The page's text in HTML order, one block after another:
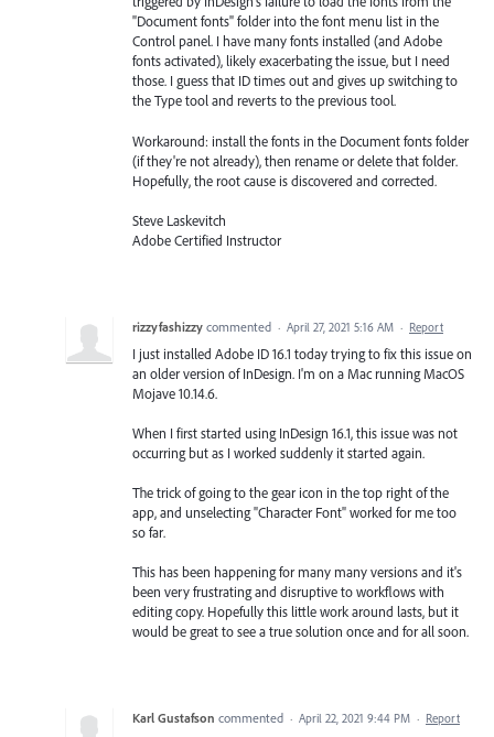
"Document fonts" folder into the font menu list in the
Control panel. I have many fonts installed (and Adobe
fonts activated), likely exacerbating the issue, but I need
those. I guess that ID times out and gives up switching to
the Type tool and reverts to the previous tool.
Workaround: install the fonts in the Document fonts folder
(if they're not already), then rename or delete that folder.
Hopefully, the root cause is discovered and corrected.
Steve Laskevitch
Adobe Certified Instructor
rizzyfashizzy commented · April 27, 2021 5:16 AM · Report
I just installed Adobe ID 16.1 today trying to fix this issue on
an older version of InDesign. I'm on a Mac running MacOS
Mojave 10.14.6.
When I first started using InDesign 16.1, this issue was not
occurring but as I worked suddenly it started again.
The trick of going to the gear icon in the top right of the
app, and unselecting "Character Font" worked for me too
so far.
This has been happening for many many versions and it's
been very frustrating and disruptive to workflows with
editing copy. Hopefully this little work around lasts, but it
would be great to see a true solution once and for all soon.
Karl Gustafson commented · April 22, 2021 9:44 PM · Report